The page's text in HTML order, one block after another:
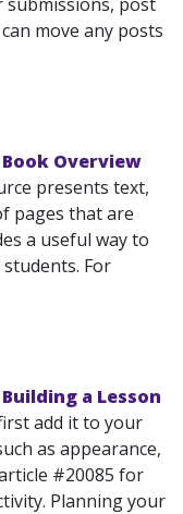
move any posts
Overview
presents text,
pages that are
a useful way to
For
a Lesson
add it to your
as appearance,
#20085 for
Planning your